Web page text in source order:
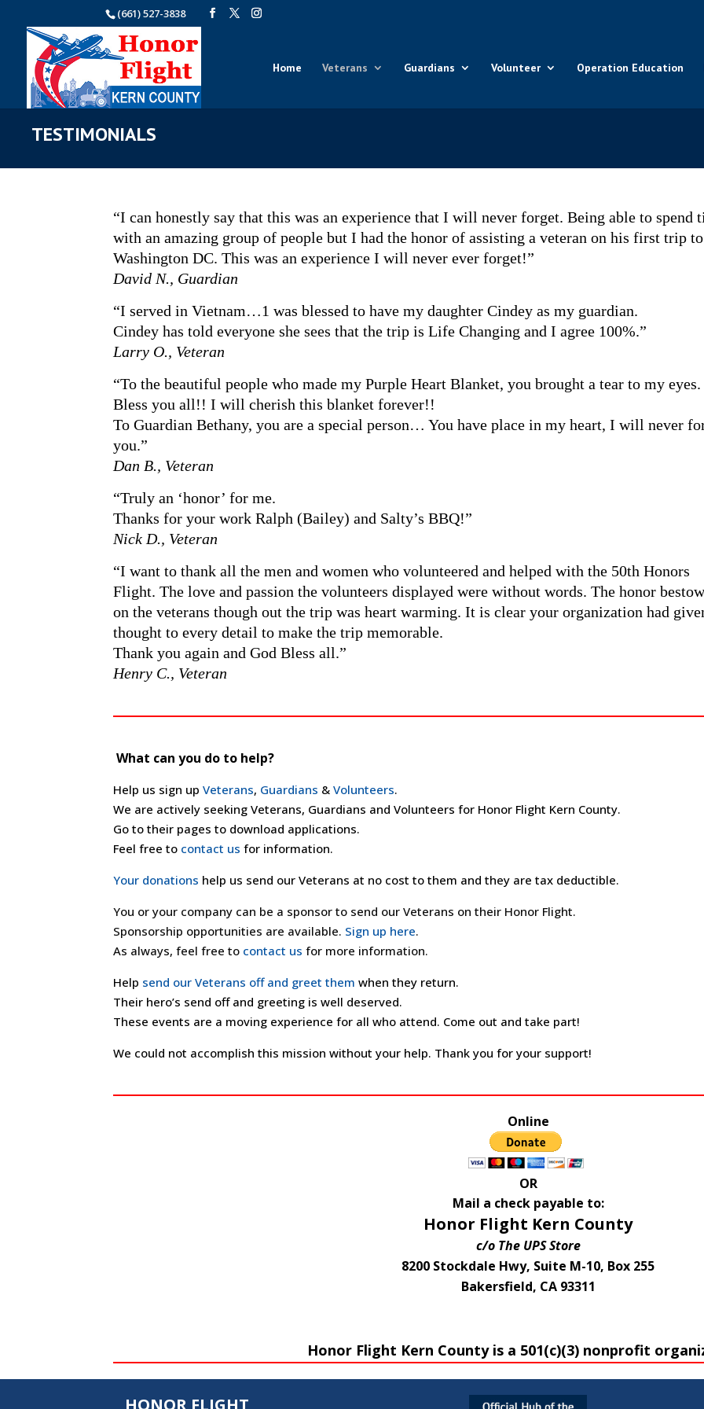
(661) 527-3838
Home Veterans Guardians Volunteer Operation Education
TESTIMONIALS
“I can honestly say that this was an experience that I will never forget. Being able to spend
with an amazing group of people but I had the honor of assisting a veteran on his first trip to
Washington DC. This was an experience I will never ever forget!”
David N., Guardian
“I served in Vietnam…1 was blessed to have my daughter Cindey as my guardian.
Cindey has told everyone she sees that the trip is Life Changing and I agree 100%.”
Larry O., Veteran
“To the beautiful people who made my Purple Heart Blanket, you brought a tear to my eyes.
Bless you all!! I will cherish this blanket forever!!
To Guardian Bethany, you are a special person… You have place in my heart, I will never
you.”
Dan B., Veteran
“Truly an ‘honor’ for me.
Thanks for your work Ralph (Bailey) and Salty’s BBQ!”
Nick D., Veteran
“I want to thank all the men and women who volunteered and helped with the 50th Honors
Flight. The love and passion the volunteers displayed were without words. The honor
on the veterans though out the trip was heart warming. It is clear your organization had
thought to every detail to make the trip memorable.
Thank you again and God Bless all.”
Henry C., Veteran
What can you do to help?
Help us sign upVeterans, Guardians &Volunteers.
We are actively seeking Veterans, Guardians and Volunteers for Honor Flight Kern County.
Go to their pages to download applications.
Feel free to contact us for information.
Your donations help us send our Veterans at no cost to them and they are tax deductible.
You or your company can be a sponsor to send our Veterans on their Honor Flight.
Sponsorship opportunities are available. Sign up here.
As always, feel free to contact us for more information.
Help send our Veterans off and greet them when they return.
Their hero’s send off and greeting is well deserved.
These events are a moving experience for all who attend. Come out and take part!
We could not accomplish this mission without your help. Thank you for your support!
Online
OR
Mail a check payable to:
Honor Flight Kern County
c/o The UPS Store
8200 Stockdale Hwy, Suite M-10, Box 255
Bakersfield, CA 93311
Honor Flight Kern County is a 501(c)(3) nonprofit
HONOR FLIGHT